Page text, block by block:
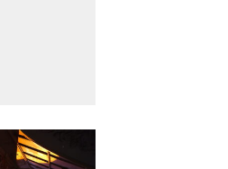
in practice?
the energy market
share market insights at